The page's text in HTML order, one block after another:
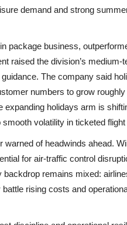
demand and strong
package business,
raised the division’s
The company said
numbers to grow
expanding holidays arm is
volatility in ticketed
warned of headwinds ahead.
for air‑traffic control
remains mixed:
rising costs and